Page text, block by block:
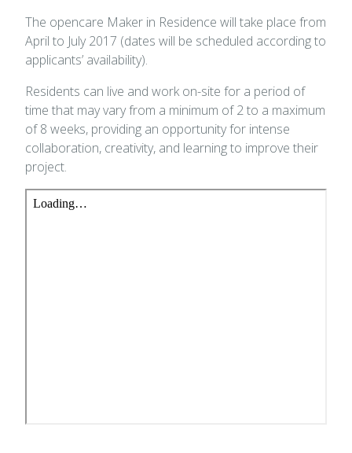
The opencare Maker in Residence will take place from
April to July 2017 (dates will be scheduled according to
applicants’ availability).
Residents can live and work on-site for a period of
time that may vary from a minimum of 2 to a maximum
of 8 weeks, providing an opportunity for intense
collaboration, creativity, and learning to improve their
project.